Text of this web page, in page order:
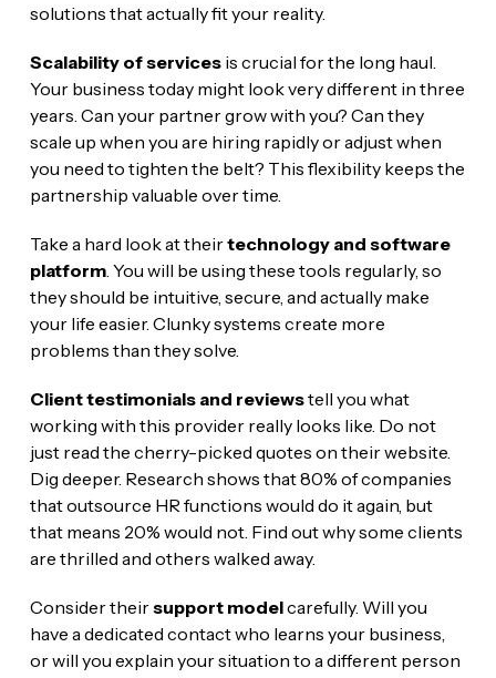
solutions that actually fit your reality.
Scalability of servicesis crucial for the long haul.
Your business today might look very different in three
years. Can your partner grow with you? Can they
scale up when you are hiring rapidly or adjust when
you need to tighten the belt? This flexibility keeps the
partnership valuable over time.
Take a hard look at theirtechnology and software
platform. You will be using these tools regularly, so
they should be intuitive, secure, and actually make
your life easier. Clunky systems create more
problems than they solve.
Client testimonials and reviewstell you what
working with this provider really looks like. Do not
just read the cherry-picked quotes on their website.
Dig deeper. Research shows that 80% of companies
that outsource HR functions would do it again, but
that means 20% would not. Find out why some clients
are thrilled and others walked away.
Consider theirsupport modelcarefully. Will you
have a dedicated contact who learns your business,
or will you explain your situation to a different person